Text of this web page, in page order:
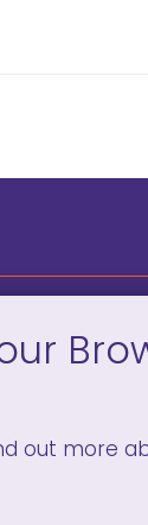
out more